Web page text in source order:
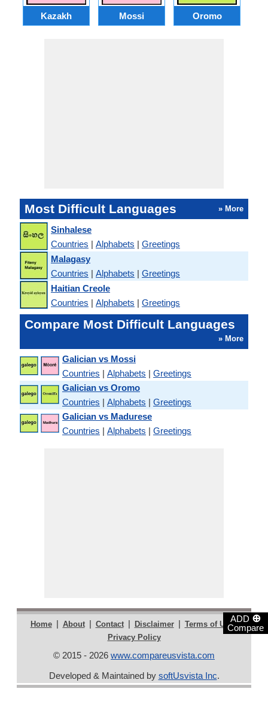
ADD ⊕
Compare
Kazakh Mossi Oromo
Most Difficult Languages » More
Sinhalese
Countries | Alphabets | Greetings
Malagasy
Countries | Alphabets | Greetings
Haitian Creole
Countries | Alphabets | Greetings
Compare Most Difficult Languages
» More
Galician vs Mossi
Countries | Alphabets | Greetings
Galician vs Oromo
Countries | Alphabets | Greetings
Galician vs Madurese
Countries | Alphabets | Greetings
Home | About | Contact | Disclaimer | Terms of Use |
Privacy Policy
© 2015 - 2026 www.compareusvista.com
Developed & Maintained by softUsvista Inc.